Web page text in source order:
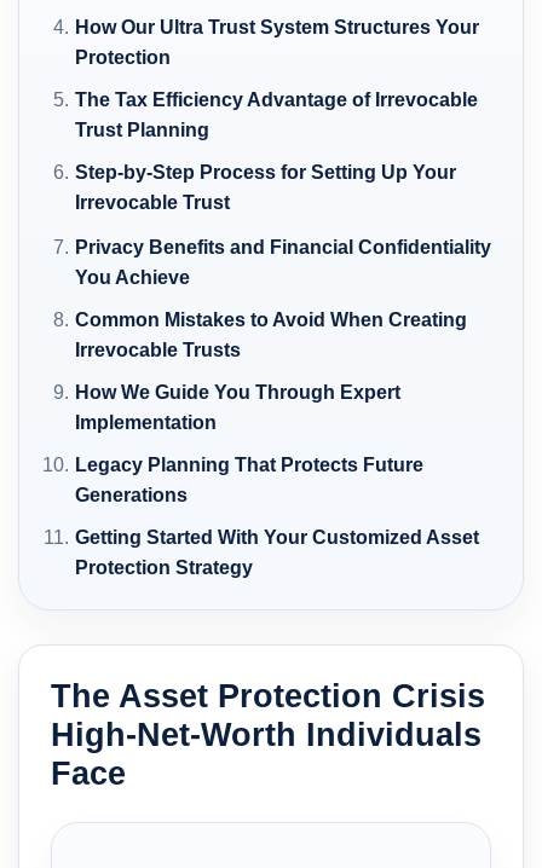
How Our Ultra Trust System Structures Your
Protection
The Tax Efficiency Advantage of Irrevocable
Trust Planning
Step-by-Step Process for Setting Up Your
Irrevocable Trust
Privacy Benefits and Financial Confidentiality
You Achieve
Common Mistakes to Avoid When Creating
Irrevocable Trusts
How We Guide You Through Expert
Implementation
Legacy Planning That Protects Future
Generations
Getting Started With Your Customized Asset
Protection Strategy
The Asset Protection Crisis
High-Net-Worth Individuals
Face